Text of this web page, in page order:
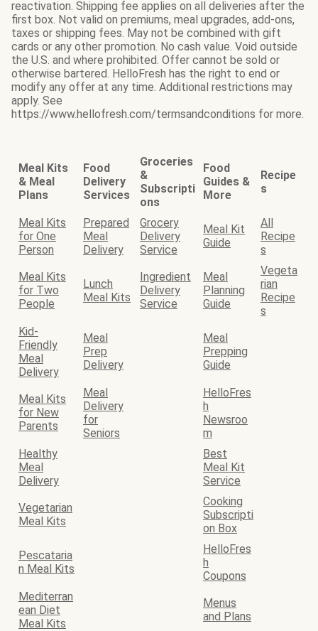
reactivation. Shipping fee applies on all deliveries after the
first box. Not valid on premiums, meal upgrades, add-ons,
taxes or shipping fees. May not be combined with gift
cards or any other promotion. No cash value. Void outside
the U.S. and where prohibited. Offer cannot be sold or
otherwise bartered. HelloFresh has the right to end or
modify any offer at any time. Additional restrictions may
apply. See
https://www.hellofresh.com/termsandconditions for more.
Meal Kits
& Meal
Plans
Food
Delivery
Services
Groceries
&
Subscripti
ons
Food
Guides &
More
Recipe
s
Meal Kits
for One
Person
Prepared
Meal
Delivery
Grocery
Delivery
Service
Meal Kit
Guide
All
Recipe
s
Meal Kits
for Two
People
Lunch
Meal Kits
Ingredient
Delivery
Service
Meal
Planning
Guide
Vegeta
rian
Recipe
s
Kid-
Friendly
Meal
Delivery
Meal
Prep
Delivery
Meal
Prepping
Guide
Meal Kits
for New
Parents
Meal
Delivery
for
Seniors
HelloFres
h
Newsroo
m
Healthy
Meal
Delivery
Best
Meal Kit
Service
Vegetarian
Meal Kits
Cooking
Subscripti
on Box
Pescataria
n Meal Kits
HelloFres
h
Coupons
Mediterran
ean Diet
Meal Kits
Menus
and Plans